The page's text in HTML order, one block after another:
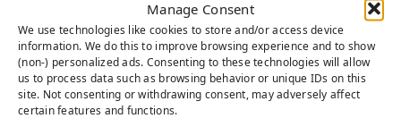
Manage Consent
We use technologies like cookies to store and/or access device
information. We do this to improve browsing experience and to show
(non-) personalized ads. Consenting to these technologies will allow
us to process data such as browsing behavior or unique IDs on this
site. Not consenting or withdrawing consent, may adversely affect
certain features and functions.
height test and the installed surface
performance test.
These test methods simulates the impact
of a child’s head on the surface and